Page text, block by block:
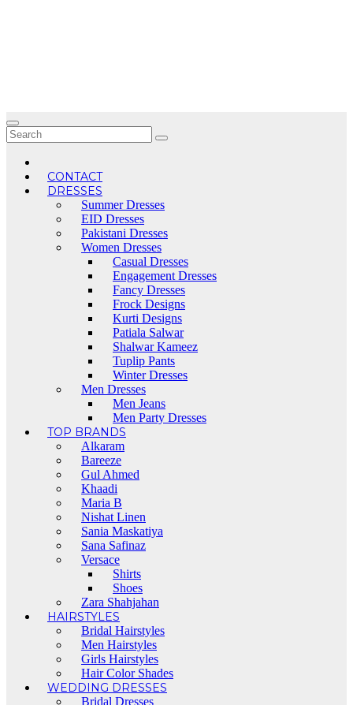
CONTACT
DRESSES
Summer Dresses
EID Dresses
Pakistani Dresses
Women Dresses
Casual Dresses
Engagement Dresses
Fancy Dresses
Frock Designs
Kurti Designs
Patiala Salwar
Shalwar Kameez
Tuplip Pants
Winter Dresses
Men Dresses
Men Jeans
Men Party Dresses
TOP BRANDS
Alkaram
Bareeze
Gul Ahmed
Khaadi
Maria B
Nishat Linen
Sania Maskatiya
Sana Safinaz
Versace
Shirts
Shoes
Zara Shahjahan
HAIRSTYLES
Bridal Hairstyles
Men Hairstyles
Girls Hairstyles
Hair Color Shades
WEDDING DRESSES
Bridal Dresses